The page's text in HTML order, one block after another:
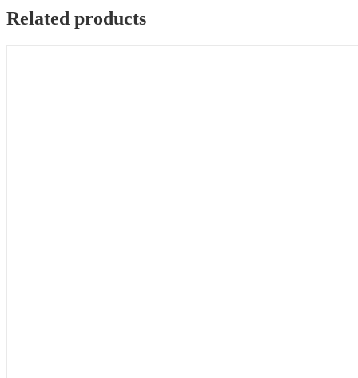
Related products